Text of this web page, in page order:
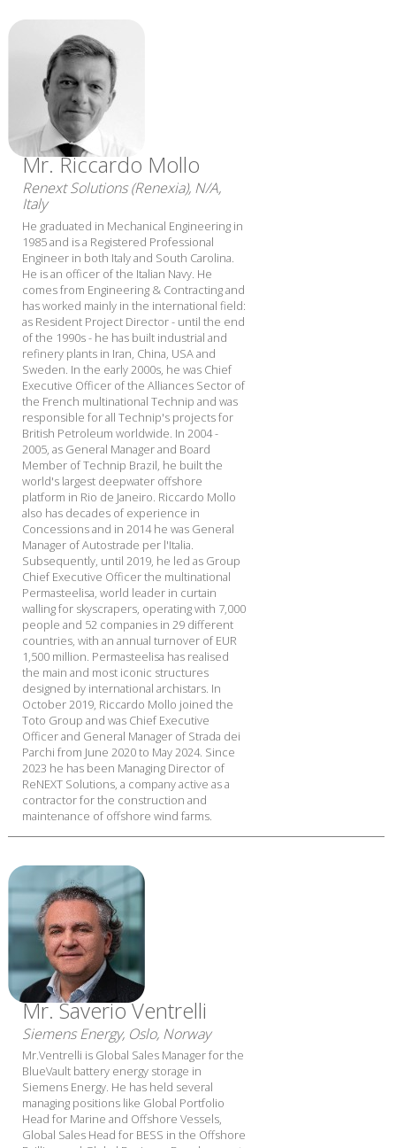
Mr. Riccardo Mollo
Renext Solutions (Renexia), N/A,
Italy
He graduated in Mechanical Engineering in
1985 and is a Registered Professional
Engineer in both Italy and South Carolina.
He is an officer of the Italian Navy. He
comes from Engineering & Contracting and
has worked mainly in the international field:
as Resident Project Director - until the end
of the 1990s - he has built industrial and
refinery plants in Iran, China, USA and
Sweden. In the early 2000s, he was Chief
Executive Officer of the Alliances Sector of
the French multinational Technip and was
responsible for all Technip's projects for
British Petroleum worldwide. In 2004 -
2005, as General Manager and Board
Member of Technip Brazil, he built the
world's largest deepwater offshore
platform in Rio de Janeiro. Riccardo Mollo
also has decades of experience in
Concessions and in 2014 he was General
Manager of Autostrade per l'Italia.
Subsequently, until 2019, he led as Group
Chief Executive Officer the multinational
Permasteelisa, world leader in curtain
walling for skyscrapers, operating with 7,000
people and 52 companies in 29 different
countries, with an annual turnover of EUR
1,500 million. Permasteelisa has realised
the main and most iconic structures
designed by international archistars. In
October 2019, Riccardo Mollo joined the
Toto Group and was Chief Executive
Officer and General Manager of Strada dei
Parchi from June 2020 to May 2024. Since
2023 he has been Managing Director of
ReNEXT Solutions, a company active as a
contractor for the construction and
maintenance of offshore wind farms.
Mr. Saverio Ventrelli
Siemens Energy, Oslo, Norway
Mr.Ventrelli is Global Sales Manager for the
BlueVault battery energy storage in
Siemens Energy. He has held several
managing positions like Global Portfolio
Head for Marine and Offshore Vessels,
Global Sales Head for BESS in the Offshore